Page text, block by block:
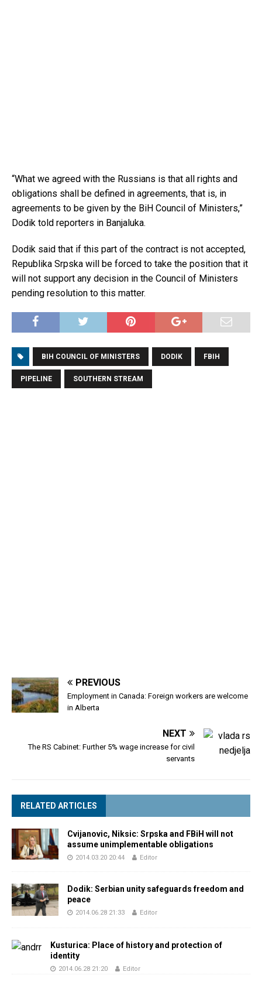
“What we agreed with the Russians is that all rights and
obligations shall be defined in agreements, that is, in
agreements to be given by the BiH Council of Ministers,”
Dodik told reporters in Banjaluka.
Dodik said that if this part of the contract is not accepted,
Republika Srpska will be forced to take the position that it
will not support any decision in the Council of Ministers
pending resolution to this matter.
BIH COUNCIL OF MINISTERS DODIK FBIH
PIPELINE SOUTHERN STREAM
PREVIOUS
Employment in Canada: Foreign workers are welcome
in Alberta
NEXT
The RS Cabinet: Further 5% wage increase for civil
servants
RELATED ARTICLES
Cvijanovic, Niksic: Srpska and FBiH will not
assume unimplementable obligations
2014.03.20 20:44 Editor
Dodik: Serbian unity safeguards freedom and
peace
2014.06.28 21:33 Editor
Kusturica: Place of history and protection of
identity
2014.06.28 21:20 Editor